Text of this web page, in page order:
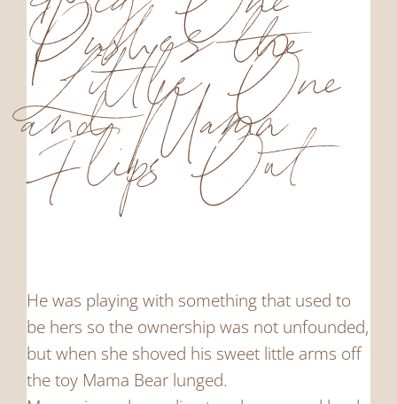
Pushes the
Little One
and Mama
Flips Out
He was playing with something that used to
be hers so the ownership was not unfounded,
but when she shoved his sweet little arms off
the toy Mama Bear lunged.